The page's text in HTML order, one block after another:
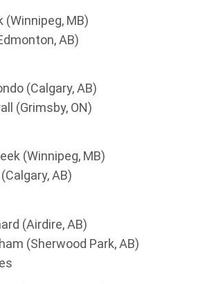
(Winnipeg, MB)
AB)
(Calgary, AB)
(Grimsby, ON)
(Winnipeg, MB)
AB)
(Airdire, AB)
(Sherwood Park, AB)